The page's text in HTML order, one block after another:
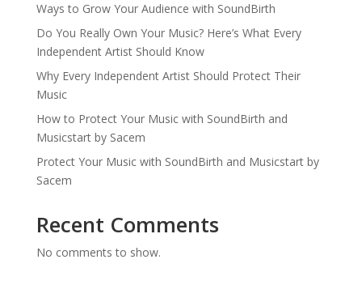
Ways to Grow Your Audience with SoundBirth
Do You Really Own Your Music? Here’s What Every
Independent Artist Should Know
Why Every Independent Artist Should Protect Their
Music
How to Protect Your Music with SoundBirth and
Musicstart by Sacem
Protect Your Music with SoundBirth and Musicstart by
Sacem
Recent Comments
No comments to show.